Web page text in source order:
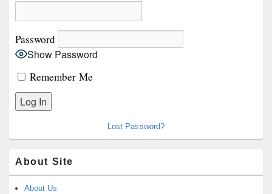
Password
Show Password
Remember Me
Lost Password?
About Site
About Us